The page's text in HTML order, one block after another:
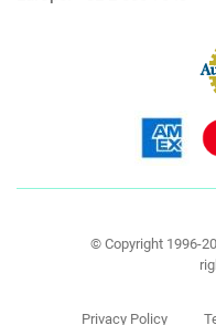
© Copyright 1996-
Privacy Policy